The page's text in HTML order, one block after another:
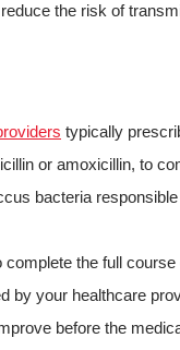
the risk of
typically
or amoxicillin, to
bacteria
complete the full course
by your healthcare
before the